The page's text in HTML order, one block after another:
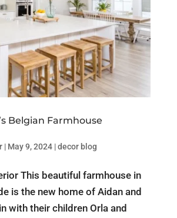
Belgian Farmhouse
| May 9, 2024|decor blog
This beautiful farmhouse in
is the new home of Aidan and
with their children Orla and